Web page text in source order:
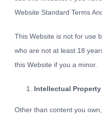
Website Standard Terms
This Website is not for use
who are not at least 18
this Website if you a minor.
Intellectual
Other than content you